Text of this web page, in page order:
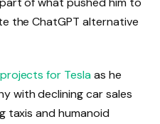
the ChatGPT alternative
for Teslaas he
with declining car sales
taxis and humanoid